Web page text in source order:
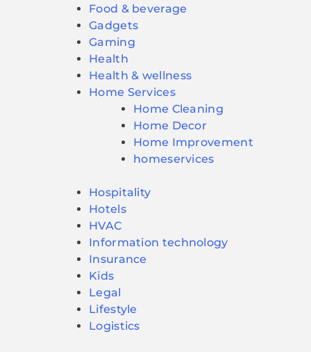
Food & beverage
Gadgets
Gaming
Health
Health & wellness
Home Services
Home Cleaning
Home Decor
Home Improvement
homeservices
Hospitality
Hotels
HVAC
Information technology
Insurance
Kids
Legal
Lifestyle
Logistics